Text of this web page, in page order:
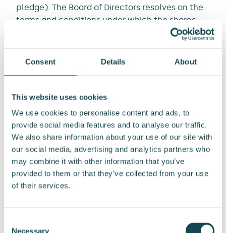
Consent Details About
This website uses cookies
We use cookies to personalise content and ads, to
provide social media features and to analyse our traffic.
We also share information about your use of our site with
our social media, advertising and analytics partners who
may combine it with other information that you’ve
provided to them or that they’ve collected from your use
of their services.
Necessary
pledge). The Board of Directors resolves on the
terms and conditions under which the shares
In addition, by virtue of the authorization, the
shares in connection with the possible
enforcement of the pledging arrangement. The
Board of Directors is authorized to resolve on to
who and in what order the Company’s own
shares are disposed. The Board of Directors may
resolve to dispose the shares other than in the
proportion of the shareholder’s right to
purchase the Company’s own shares. Shares